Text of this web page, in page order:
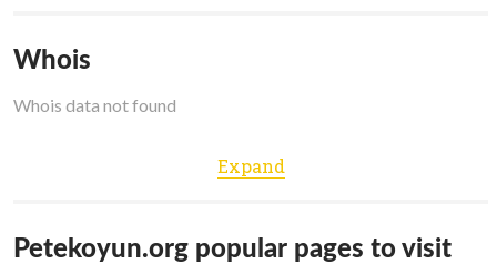
Whois
Whois data not found
Expand
Petekoyun.org popular pages to visit